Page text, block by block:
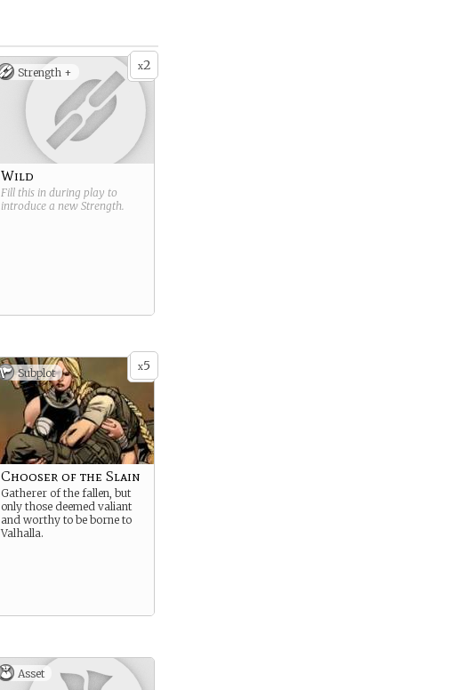
x2
Strength +
Wild
Fill this in during play to
introduce a new Strength.
x5
Subplot
Chooser of the Slain
Gatherer of the fallen, but
only those deemed valiant
and worthy to be borne to
Valhalla.
Asset